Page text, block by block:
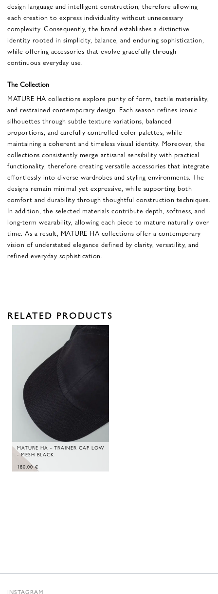
design language and intelligent construction, therefore allowing
each creation to express individuality without unnecessary
complexity. Consequently, the brand establishes a distinctive
identity rooted in simplicity, balance, and enduring sophistication,
while offering accessories that evolve gracefully through
continuous everyday use.
The Collection
MATURE HA collections explore purity of form, tactile materiality,
and restrained contemporary design. Each season refines iconic
silhouettes through subtle texture variations, balanced
proportions, and carefully controlled color palettes, while
maintaining a coherent and timeless visual identity. Moreover, the
collections consistently merge artisanal sensibility with practical
functionality, therefore creating versatile accessories that integrate
effortlessly into diverse wardrobes and styling environments. The
designs remain minimal yet expressive, while supporting both
comfort and durability through thoughtful construction techniques.
In addition, the selected materials contribute depth, softness, and
long-term wearability, allowing each piece to mature naturally over
time. As a result, MATURE HA collections offer a contemporary
vision of understated elegance defined by clarity, versatility, and
refined everyday sophistication.
RELATED PRODUCTS
MATURE HA - TRAINER CAP LOW
- MESH BLACK
180,00€
INSTAGRAM